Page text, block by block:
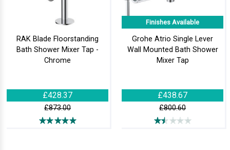
RAK Blade Floorstanding
Bath Shower Mixer Tap -
Chrome
£428.37
£873.00
Finishes Available
Grohe Atrio Single Lever
Wall Mounted Bath Shower
Mixer Tap
£438.67
£800.60